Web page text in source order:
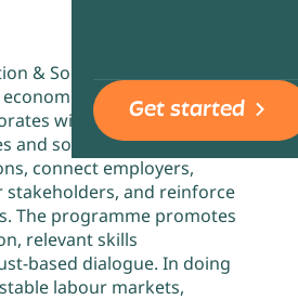
Get started
& Social Dialogue are
and inclusive
with associations,
and social partners to
connect employers,
stakeholders, and reinforce
The programme promotes
relevant skills
based dialogue. In doing
labour markets,